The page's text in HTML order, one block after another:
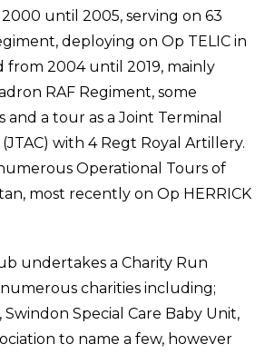
until 2005, serving on 63
deploying on Op TELIC in
from 2004 until 2019, mainly
RAF Regiment, some
a tour as a Joint Terminal
with 4 Regt Royal Artillery.
Operational Tours of
most recently on Op HERRICK
undertakes a Charity Run
charities including;
Special Care Baby Unit,
to name a few, however